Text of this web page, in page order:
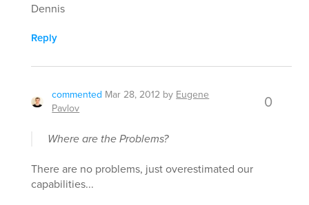
Dennis
Reply
commented Mar 28, 2012 by Eugene
Pavlov
0
Where are the Problems?
There are no problems, just overestimated our
capabilities...